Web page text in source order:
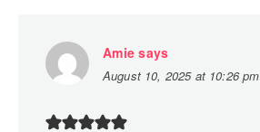
Amie says
August 10, 2025 at 10:26 pm